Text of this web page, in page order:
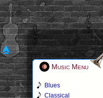
Music Menu
Blues
Classical